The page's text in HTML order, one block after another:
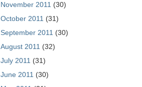
November 2011 (30)
October 2011 (31)
September 2011 (30)
August 2011 (32)
July 2011 (31)
June 2011 (30)